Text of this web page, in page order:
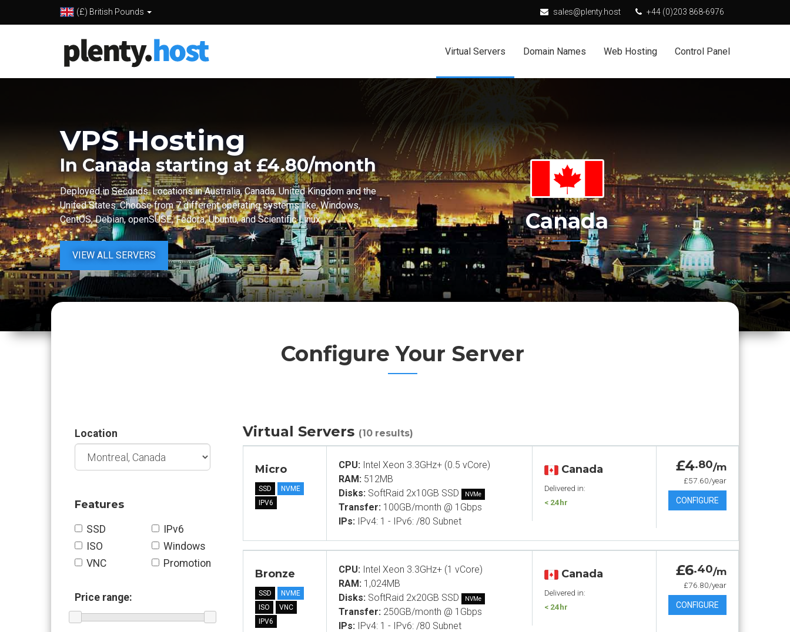
(£) British Pounds sales@plenty.host +44 (0)203 868-6976
Virtual Servers Domain Names Web Hosting Control Panel
VPS Hosting
In Canada starting at £4.80/month
Deployed in Seconds. Locations in Australia, Canada, United Kingdom and the
United States. Choose from 7 different operating systems like, Windows,
CentOS, Debian, openSUSE, Fedora, Ubuntu, and Scientific Linux.
VIEW ALL SERVERS
Canada
Configure Your Server
Location
Features
SSD
ISO
VNC
IPv6
Windows
Promotion
Price range:
Virtual Servers (10 results)
Micro
SSD
NVME
IPV6
CPU:Intel Xeon 3.3GHz+ (0.5 vCore)
RAM:512MB
Disks:SoftRaid 2x10GB SSD NVMe
Transfer:100GB/month @ 1Gbps
IPs:IPv4: 1 - IPv6: /80 Subnet
Canada
Delivered in:
< 24hr
£4.80/m
£57.60/year
CONFIGURE
Bronze
SSD
NVME
ISO
VNC
IPV6
CPU:Intel Xeon 3.3GHz+ (1 vCore)
RAM:1,024MB
Disks:SoftRaid 2x20GB SSD NVMe
Transfer:250GB/month @ 1Gbps
IPs:IPv4: 1 - IPv6: /80 Subnet
Canada
Delivered in:
< 24hr
£6.40/m
£76.80/year
CONFIGURE